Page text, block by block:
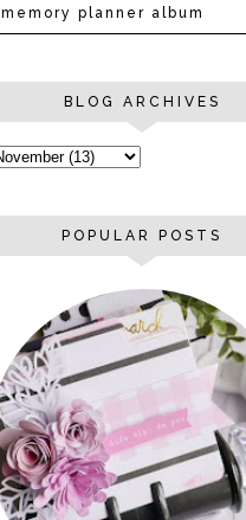
memory planner album
BLOG ARCHIVES
POPULAR POSTS